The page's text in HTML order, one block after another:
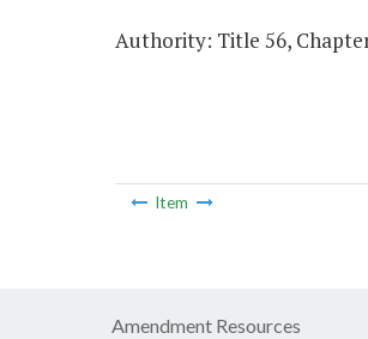
Authority: Title 56,
Item
Amendment Resources